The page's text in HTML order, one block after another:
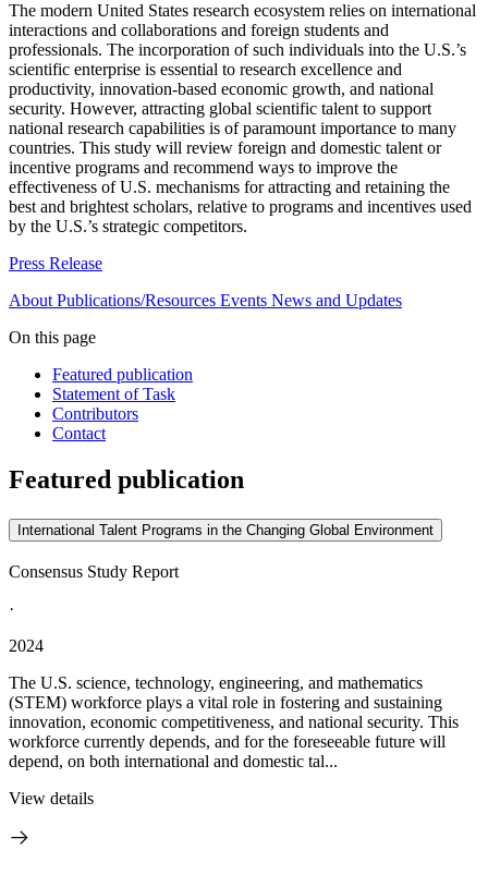
The modern United States research ecosystem relies on international
interactions and collaborations and foreign students and
professionals. The incorporation of such individuals into the U.S.’s
scientific enterprise is essential to research excellence and
productivity, innovation-based economic growth, and national
security. However, attracting global scientific talent to support
national research capabilities is of paramount importance to many
countries. This study will review foreign and domestic talent or
incentive programs and recommend ways to improve the
effectiveness of U.S. mechanisms for attracting and retaining the
best and brightest scholars, relative to programs and incentives used
by the U.S.’s strategic competitors.
Press Release
About Publications/Resources Events News and Updates
On this page
Featured publication
Statement of Task
Contributors
Contact
Featured publication
International Talent Programs in the Changing Global Environment
Consensus Study Report
·
2024
The U.S. science, technology, engineering, and mathematics
(STEM) workforce plays a vital role in fostering and sustaining
innovation, economic competitiveness, and national security. This
workforce currently depends, and for the foreseeable future will
depend, on both international and domestic tal...
View details